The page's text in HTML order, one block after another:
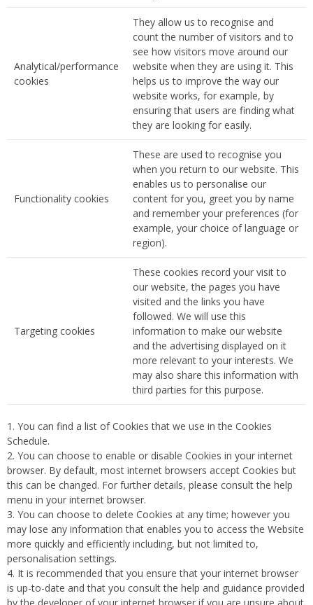
Analytical/performance
cookies
They allow us to recognise and
count the number of visitors and to
see how visitors move around our
website when they are using it. This
helps us to improve the way our
website works, for example, by
ensuring that users are finding what
they are looking for easily.
Functionality cookies
These are used to recognise you
when you return to our website. This
enables us to personalise our
content for you, greet you by name
and remember your preferences (for
example, your choice of language or
region).
Targeting cookies
These cookies record your visit to
our website, the pages you have
visited and the links you have
followed. We will use this
information to make our website
and the advertising displayed on it
more relevant to your interests. We
may also share this information with
third parties for this purpose.
You can find a list of Cookies that we use in the Cookies
Schedule.
You can choose to enable or disable Cookies in your internet
browser. By default, most internet browsers accept Cookies but
this can be changed. For further details, please consult the help
menu in your internet browser.
You can choose to delete Cookies at any time; however you
may lose any information that enables you to access the Website
more quickly and efficiently including, but not limited to,
personalisation settings.
It is recommended that you ensure that your internet browser
is up-to-date and that you consult the help and guidance provided